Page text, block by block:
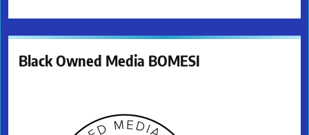
Black Owned Media BOMESI